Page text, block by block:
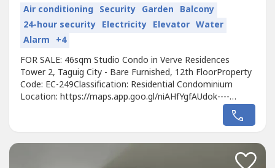
Air conditioning Security Garden Balcony
24-hour security Electricity Elevator Water
Alarm +4
FOR SALE: 46sqm Studio Condo in Verve Residences
Tower 2, Taguig City - Bare Furnished, 12th FloorProperty
Code: EC-249Classification: Residential Condominium
Location: https://maps.app.goo.gl/niAHfYgfAUdok----
Developer: Alveo Land Corp.Unit Type: StudioFloor Area:
9,936,000Call to Action:For more details,...